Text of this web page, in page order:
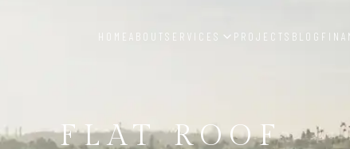
HOME ABOUT SERVICES PROJECTS BLOG
FLAT ROOF